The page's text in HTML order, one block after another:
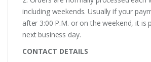
including weekends. Usually if your
after 3:00 P.M. or on the weekend, it is
next business day.
CONTACT DETAILS